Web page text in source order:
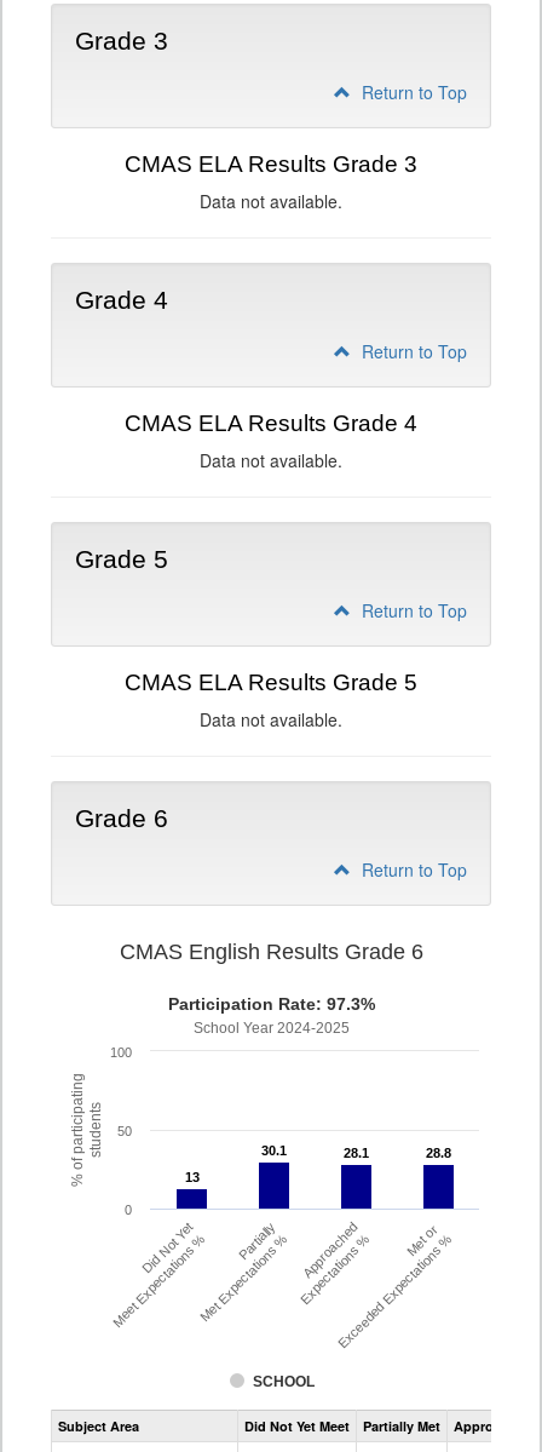
Grade 3
Return to Top
CMAS ELA Results Grade 3
Data not available.
Grade 4
Return to Top
CMAS ELA Results Grade 4
Data not available.
Grade 5
Return to Top
CMAS ELA Results Grade 5
Data not available.
Grade 6
Return to Top
% of participatingstudents
CMAS English Results Grade 6
Participation Rate: 97.3%
School Year 2024-2025
13
13
30.1
30.1 28.1
28.1 28.8
28.8
SCHOOL
Did Not Yet
Meet Expectations % Partially
Met Expectations % Approached
Expectations % Met or
Exceeded Expectations %
0
50
100
Assessment
CMAS
Subject Area Did Not Yet Meet Partially Met Approached